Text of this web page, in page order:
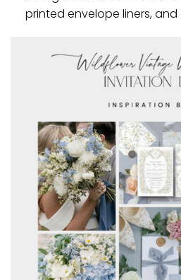
printed envelope liners, and